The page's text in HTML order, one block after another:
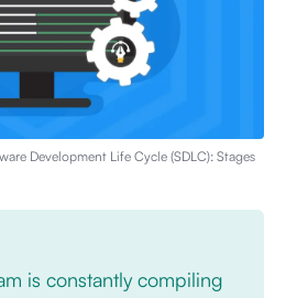
Development Life Cycle (SDLC): Stages
is constantly compiling